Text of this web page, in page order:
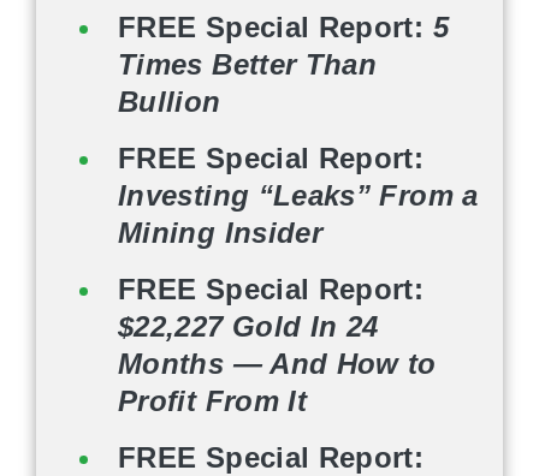
FREE Special Report: 5
Times Better Than
Bullion
FREE Special Report:
Investing “Leaks” From a
Mining Insider
FREE Special Report:
$22,227 Gold In 24
Months — And How to
Profit From It
FREE Special Report: